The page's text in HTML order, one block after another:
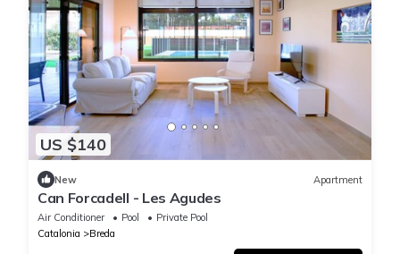
US $140
New Apartment
Can Forcadell - Les Agudes
Air Conditioner Pool
Private Pool
Catalonia
Breda